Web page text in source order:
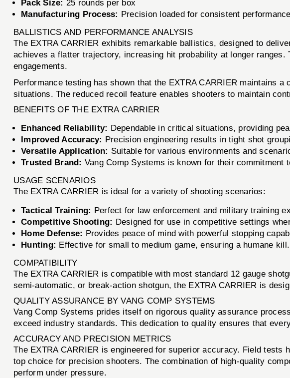
Pack Size: 25 rounds per box
Manufacturing Process: Precision loaded for consistent performance
BALLISTICS AND PERFORMANCE ANALYSIS
The EXTRA CARRIER exhibits remarkable ballistics, designed to
achieves a flatter trajectory, increasing hit probability at longer
engagements.
Performance testing has shown that the EXTRA CARRIER maintains
situations. The reduced recoil feature enables shooters to maintain
BENEFITS OF THE EXTRA CARRIER
Enhanced Reliability: Dependable in critical situations, providing
Improved Accuracy: Precision engineering results in tight shot
Versatile Application: Suitable for various environments and
Trusted Brand: Vang Comp Systems is known for their commitment
USAGE SCENARIOS
The EXTRA CARRIER is ideal for a variety of shooting scenarios:
Tactical Training: Perfect for law enforcement and military training
Competitive Shooting: Designed for use in competitive settings
Home Defense: Provides peace of mind with powerful stopping
Hunting: Effective for small to medium game, ensuring a humane kill.
COMPATIBILITY
The EXTRA CARRIER is compatible with most standard 12 gauge
semi-automatic, or break-action shotgun, the EXTRA CARRIER is
QUALITY ASSURANCE BY VANG COMP SYSTEMS
Vang Comp Systems prides itself on rigorous quality assurance
exceed industry standards. This dedication to quality ensures that
ACCURACY AND PRECISION METRICS
The EXTRA CARRIER is engineered for superior accuracy. Field
top choice for precision shooters. The combination of high-quality
perform under pressure.